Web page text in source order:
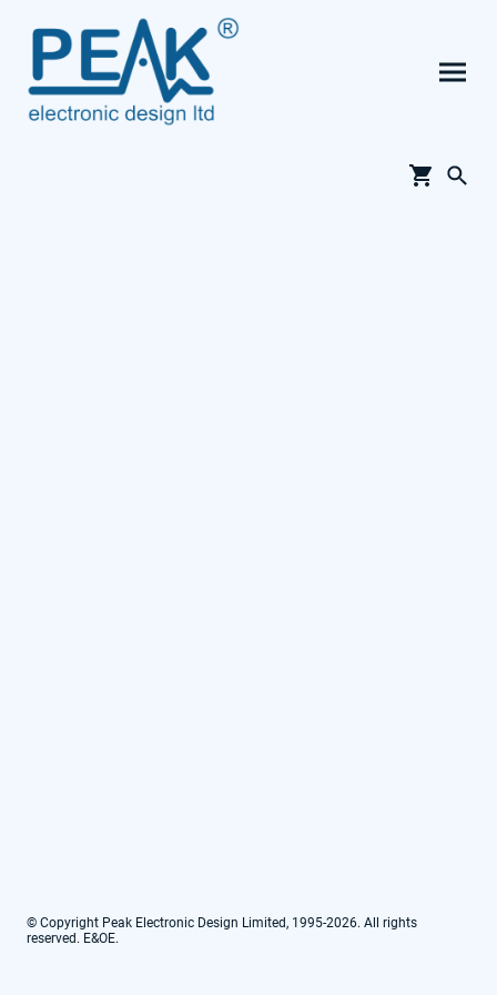
© Copyright Peak Electronic Design Limited, 1995-2026. All rights
reserved. E&OE.